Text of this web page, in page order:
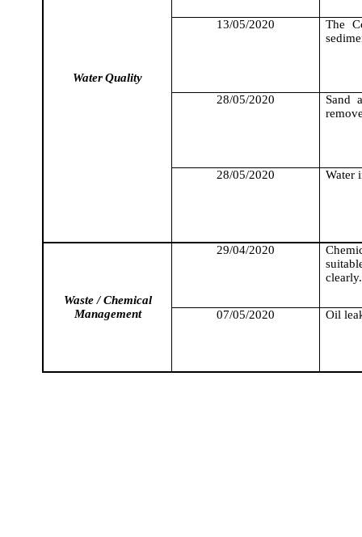
Water Quality
13/05/2020
The
28/05/2020
Sand
28/05/2020 Water
Waste / Chemical
Management
29/04/2020
clearly.
07/05/2020 Oil